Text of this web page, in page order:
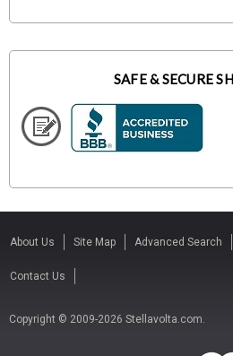
SAFE & SECURE
About Us Site Map Advanced Search
Contact Us
Copyright © 2009-2026 Stellavolta.com.